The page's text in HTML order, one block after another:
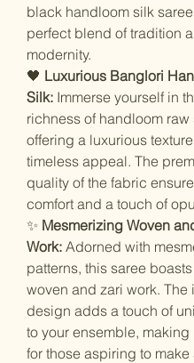
black handloom silk
perfect blend of tradition
modernity.
🖤 Luxurious Banglori
Silk: Immerse yourself in
richness of handloom raw
offering a luxurious
timeless appeal. The
quality of the fabric
comfort and a touch of
✨ Mesmerizing Woven
Work: Adorned with
patterns, this saree
woven and zari work. The
design adds a touch of
to your ensemble, making
for those aspiring to make